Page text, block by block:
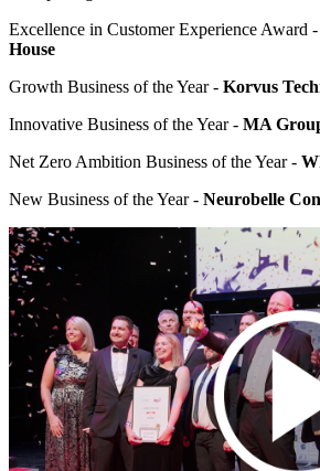
Excellence in Customer Experience Award -
House
Growth Business of the Year - Korvus
Innovative Business of the Year - MA
Net Zero Ambition Business of the Year -
New Business of the Year - Neurobelle